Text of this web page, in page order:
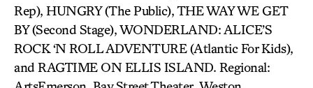
Rep), HUNGRY (The Public), THE WAY WE GET
BY (Second Stage), WONDERLAND: ALICE’S
ROCK ‘N ROLL ADVENTURE (Atlantic For Kids),
and RAGTIME ON ELLIS ISLAND. Regional: